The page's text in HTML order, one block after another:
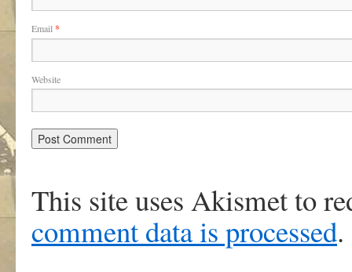
Email *
Website
This site uses Akismet to
comment data is processed.